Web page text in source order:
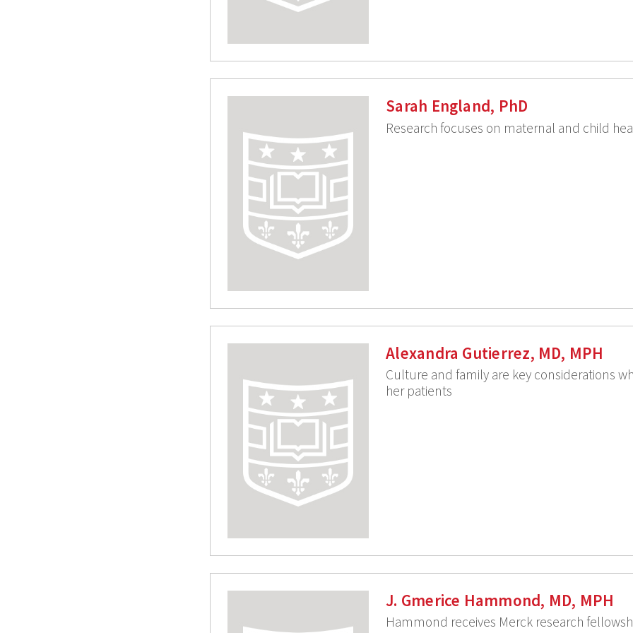
Sarah England, PhD
Research focuses on maternal and child
Alexandra Gutierrez, MD, MPH
Culture and family are key considerations
her patients
J. Gmerice Hammond, MD, MPH
Hammond receives Merck research